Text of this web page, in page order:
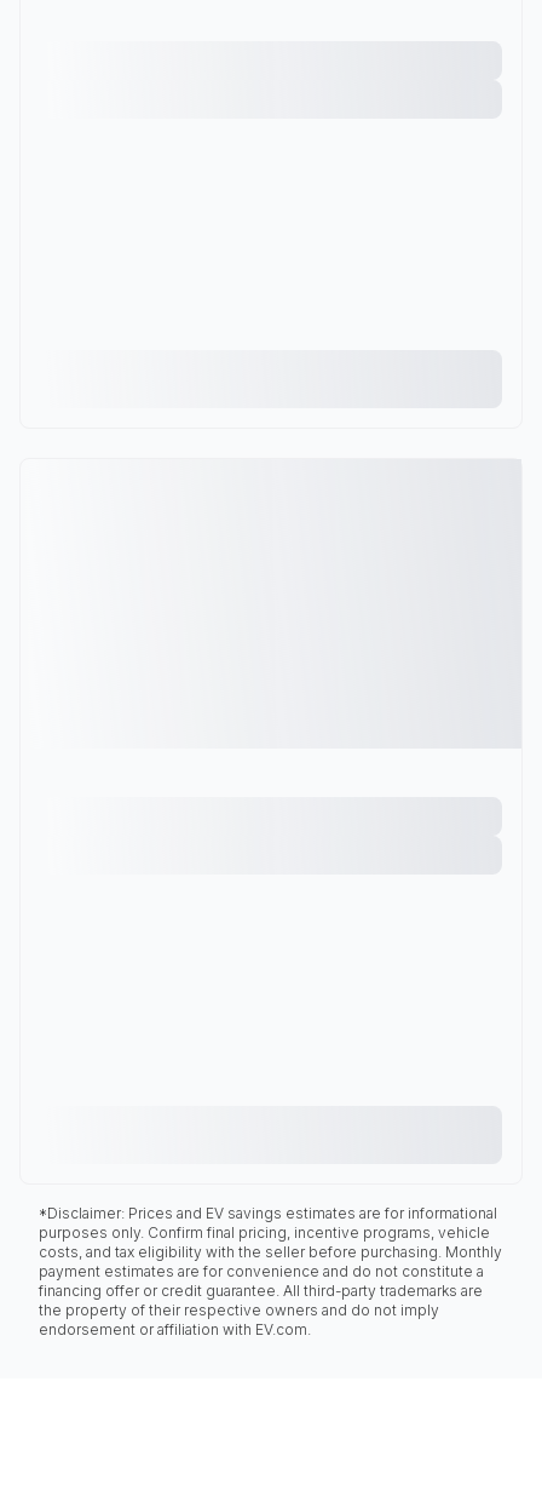
*Disclaimer: Prices and EV savings estimates are for informational
purposes only. Confirm final pricing, incentive programs, vehicle
costs, and tax eligibility with the seller before purchasing. Monthly
payment estimates are for convenience and do not constitute a
financing offer or credit guarantee. All third-party trademarks are
the property of their respective owners and do not imply
endorsement or affiliation with EV.com.